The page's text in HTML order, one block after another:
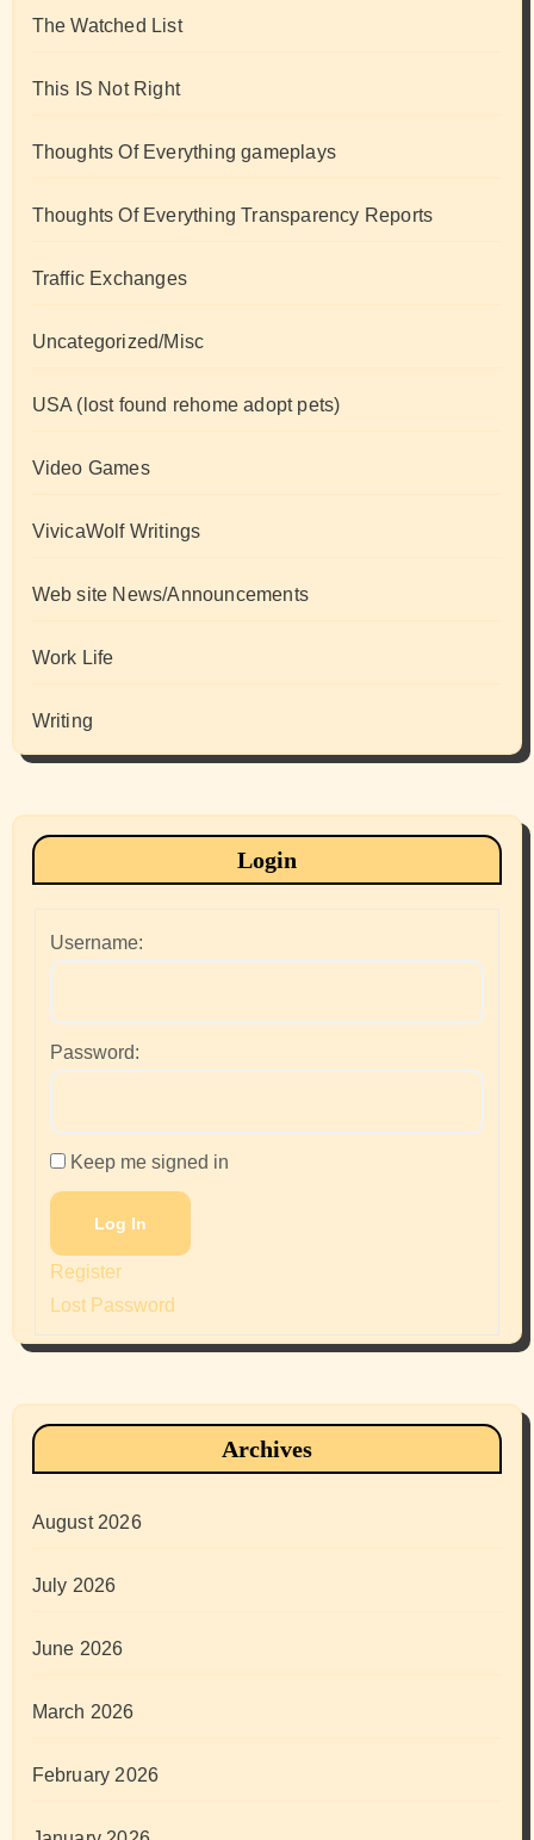
The Watched List
This IS Not Right
Thoughts Of Everything gameplays
Thoughts Of Everything Transparency Reports
Traffic Exchanges
Uncategorized/Misc
USA (lost found rehome adopt pets)
Video Games
VivicaWolf Writings
Web site News/Announcements
Work Life
Writing
Login
Username:
Password:
Keep me signed in
Log In
Register
Lost Password
Archives
August 2026
July 2026
June 2026
March 2026
February 2026